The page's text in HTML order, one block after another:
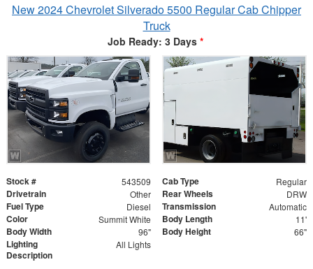
New 2024 Chevrolet Silverado 5500 Regular Cab Chipper
Truck
Job Ready: 3 Days *
Stock # 543509 Cab Type Regular
Drivetrain Other Rear Wheels DRW
Fuel Type Diesel Transmission Automatic
Color Summit White Body Length 11'
Body Width 96" Body Height 66"
Lighting
Description
All Lights